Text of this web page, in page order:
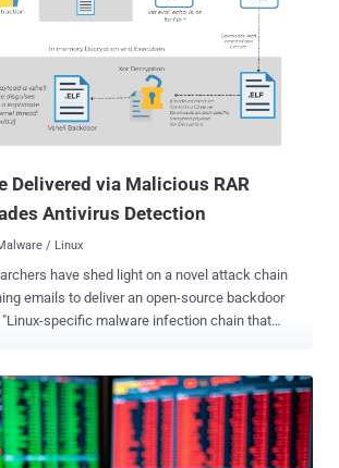
advisory published Wednesday.
modify routers to maintain persistent, long-term
malicious activity has been linked to three
Juxinhe Network Technology Co., Ltd.,
Information Technology Co., Ltd., and
Network Technology Co., Ltd. These
Delivered via Malicious RAR
Antivirus Detection
/ Linux
have shed light on a novel attack chain
emails to deliver an open-source backdoor
file content or a macro, it's encoded directly in
clever use of shell command injection
Bash payloads, the attacker turns a simple file
automatic malware execution trigger." The